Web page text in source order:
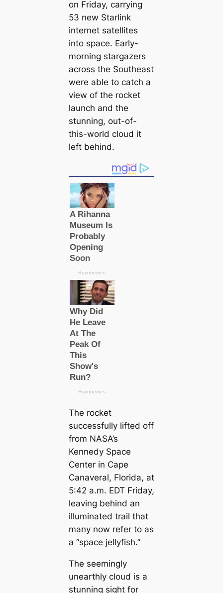
on Friday, carrying
53 new Starlink
internet satellites
into space. Early-
morning stargazers
across the Southeast
were able to catch a
view of the rocket
launch and the
stunning, out-of-
this-world cloud it
left behind.
The rocket
successfully lifted off
from NASA’s
Kennedy Space
Center in Cape
Canaveral, Florida, at
5:42 a.m. EDT Friday,
leaving behind an
illuminated trail that
many now refer to as
a “space jellyfish.”
The seemingly
unearthly cloud is a
stunning sight for